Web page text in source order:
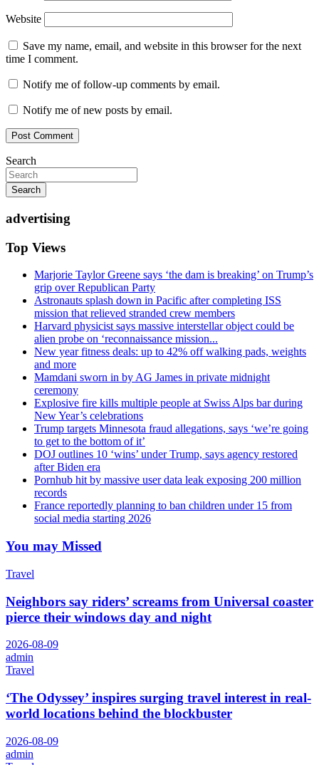
Website
Save my name, email, and website in this browser for the next
time I comment.
Notify me of follow-up comments by email.
Notify me of new posts by email.
Search
Search
advertising
Top Views
Marjorie Taylor Greene says ‘the dam is breaking’ on Trump’s
grip over Republican Party
Astronauts splash down in Pacific after completing ISS
mission that relieved stranded crew members
Harvard physicist says massive interstellar object could be
alien probe on ‘reconnaissance mission...
New year fitness deals: up to 42% off walking pads, weights
and more
Mamdani sworn in by AG James in private midnight
ceremony
Explosive fire kills multiple people at Swiss Alps bar during
New Year’s celebrations
Trump targets Minnesota fraud allegations, says ‘we’re going
to get to the bottom of it’
DOJ outlines 10 ‘wins’ under Trump, says agency restored
after Biden era
Pornhub hit by massive user data leak exposing 200 million
records
France reportedly planning to ban children under 15 from
social media starting 2026
You may Missed
Travel
Neighbors say riders’ screams from Universal coaster
pierce their windows day and night
2026-08-09
admin
Travel
‘The Odyssey’ inspires surging travel interest in real-
world locations behind the blockbuster
2026-08-09
admin